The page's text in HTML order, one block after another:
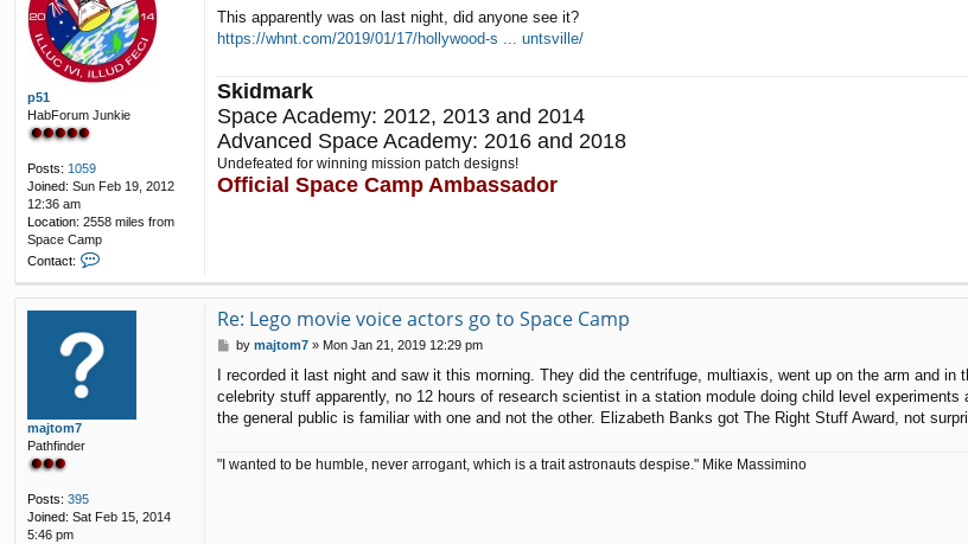
p51
HabForum Junkie
Posts: 1059
Joined: Sun Feb 19, 2012
12:36 am
Location: 2558 miles from
Space Camp
Contact:
t
c
1
s
t
This apparently was on last night, did anyone see it?
https://whnt.com/2019/01/17/hollywood-s ... untsville/
Skidmark
Space Academy: 2012, 2013 and 2014
Advanced Space Academy: 2016 and 2018
Undefeated for winning mission patch designs!
Official Space Camp Ambassador
majtom7
Pathfinder
Posts: 395
Joined: Sat Feb 15, 2014
5:46 pm
Re: Lego movie voice actors go to Space Camp
P
s
t
by majtom7» Mon Jan 21, 2019 12:29 pm
I recorded it last night and saw it this morning. They did the centrifuge, multiaxis, went up on the arm and
celebrity stuff apparently, no 12 hours of research scientist in a station module doing child level
the general public is familiar with one and not the other. Elizabeth Banks got The Right Stuff Award, not
"I wanted to be humble, never arrogant, which is a trait astronauts despise." Mike Massimino